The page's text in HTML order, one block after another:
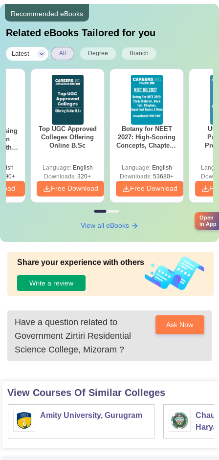
Recommended eBooks
Related eBooks Tailored for you
Latest All Degree Branch
Top UGC Approved
Colleges Offering
Online B.Sc
Language: English
Downloads: 320+
Free Download
Botany for NEET
2027: High-Scoring
Concepts, Chapters,
Language: English
Downloads: 53680+
Free Download
View all eBooks
Share your experience with others
Write a review
Have a question related to
Government Zirtiri Residential
Science College, Mizoram ?
Ask Now
View Courses Of Similar Colleges
Amity University, Gurugram
Open
in App